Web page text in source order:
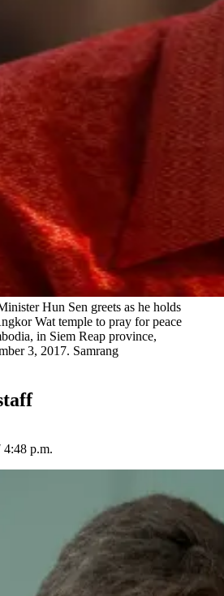
Hun Sen greets as he holds
Wat temple to pray for peace
in Siem Reap province,
3, 2017. Samrang
4:48 p.m.